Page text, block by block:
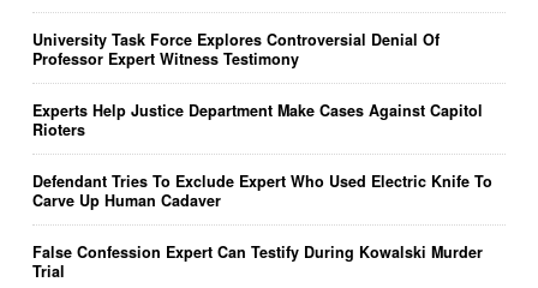
University Task Force Explores Controversial Denial Of
Professor Expert Witness Testimony
Experts Help Justice Department Make Cases Against Capitol
Rioters
Defendant Tries To Exclude Expert Who Used Electric Knife To
Carve Up Human Cadaver
False Confession Expert Can Testify During Kowalski Murder
Trial